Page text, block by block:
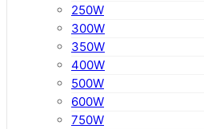
250W
300W
350W
400W
500W
600W
750W